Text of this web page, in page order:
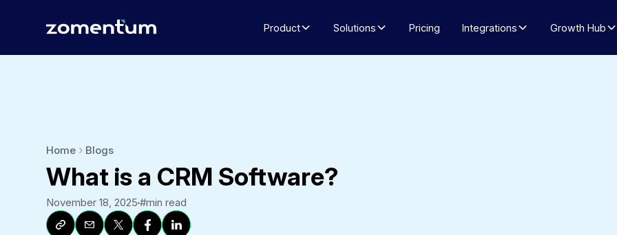
Product Solutions Pricing Integrations Growth Hub
Home Blogs
What is a CRM Software?
November 18, 2025#min read